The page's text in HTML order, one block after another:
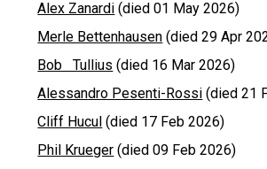
Alex Zanardi (died 01 May 2026)
Merle Bettenhausen (died 29 Apr
Bob Tullius (died 16 Mar 2026)
Alessandro Pesenti-Rossi (died 21
Cliff Hucul (died 17 Feb 2026)
Phil Krueger (died 09 Feb 2026)